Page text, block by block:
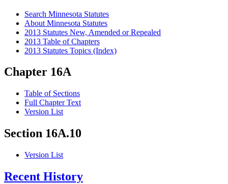
Search Minnesota Statutes
About Minnesota Statutes
2013 Statutes New, Amended or Repealed
2013 Table of Chapters
2013 Statutes Topics (Index)
Chapter 16A
Table of Sections
Full Chapter Text
Version List
Section 16A.10
Version List
Recent History